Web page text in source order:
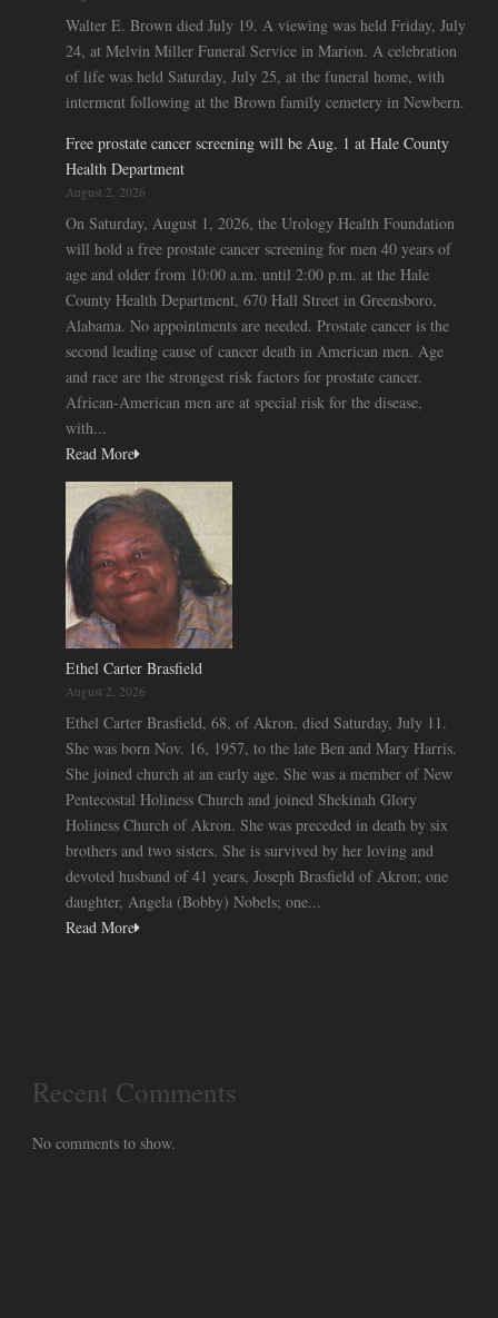
Walter E. Brown died July 19. A viewing was held Friday, July
24, at Melvin Miller Funeral Service in Marion. A celebration
of life was held Saturday, July 25, at the funeral home, with
interment following at the Brown family cemetery in Newbern.
Free prostate cancer screening will be Aug. 1 at Hale County
Health Department
August 2, 2026
On Saturday, August 1, 2026, the Urology Health Foundation
will hold a free prostate cancer screening for men 40 years of
age and older from 10:00 a.m. until 2:00 p.m. at the Hale
County Health Department, 670 Hall Street in Greensboro,
Alabama. No appointments are needed. Prostate cancer is the
second leading cause of cancer death in American men. Age
and race are the strongest risk factors for prostate cancer.
African-American men are at special risk for the disease,
with...
Read More
Ethel Carter Brasfield
August 2, 2026
Ethel Carter Brasfield, 68, of Akron, died Saturday, July 11.
She was born Nov. 16, 1957, to the late Ben and Mary Harris.
She joined church at an early age. She was a member of New
Pentecostal Holiness Church and joined Shekinah Glory
Holiness Church of Akron. She was preceded in death by six
brothers and two sisters. She is survived by her loving and
devoted husband of 41 years, Joseph Brasfield of Akron; one
daughter, Angela (Bobby) Nobels; one...
Read More
Recent Comments
No comments to show.